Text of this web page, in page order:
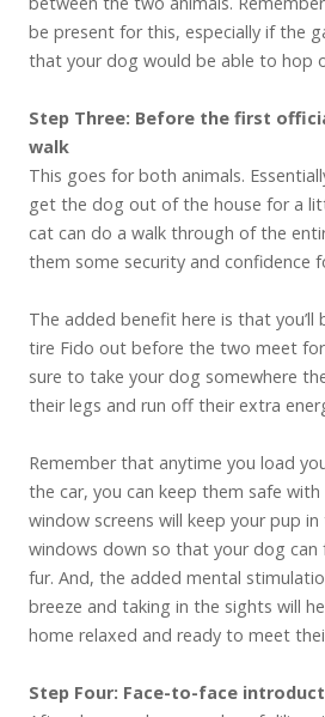
be present for this, especially if the
that your dog would be able to hop
Step Three: Before the first
walk
This goes for both animals.
get the dog out of the house for a
cat can do a walk through of the
them some security and confidence
The added benefit here is that
tire Fido out before the two meet
sure to take your dog somewhere
their legs and run off their extra
Remember that anytime you load
the car, you can keep them safe with
window screens will keep your pup
windows down so that your dog can
fur. And, the added mental
breeze and taking in the sights will
home relaxed and ready to meet
Step Four: Face-to-face